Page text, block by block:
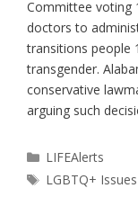
Committee voting
doctors to
transitions people
transgender.
conservative
arguing such
Categories
LIFEAlerts
Tags
LGBTQ+ Issues